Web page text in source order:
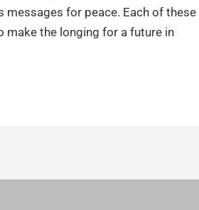
messages for peace. Each of these
the longing for a future in